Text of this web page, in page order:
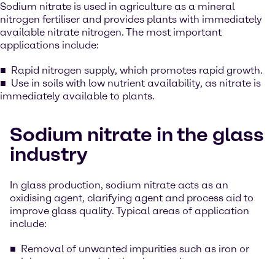
Sodium nitrate is used in agriculture as a mineral
nitrogen fertiliser and provides plants with immediately
available nitrate nitrogen. The most important
applications include:
Rapid nitrogen supply, which promotes rapid growth.
Use in soils with low nutrient availability, as nitrate is
immediately available to plants.
Sodium nitrate in the glass
industry
In glass production, sodium nitrate acts as an
oxidising agent, clarifying agent and process aid to
improve glass quality. Typical areas of application
include:
Removal of unwanted impurities such as iron or